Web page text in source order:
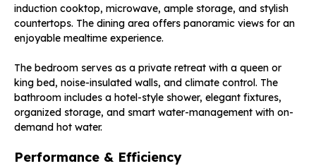
induction cooktop, microwave, ample storage, and stylish
countertops. The dining area offers panoramic views for an
enjoyable mealtime experience.
The bedroom serves as a private retreat with a queen or
king bed, noise-insulated walls, and climate control. The
bathroom includes a hotel-style shower, elegant fixtures,
organized storage, and smart water-management with on-
demand hot water.
Performance & Efficiency